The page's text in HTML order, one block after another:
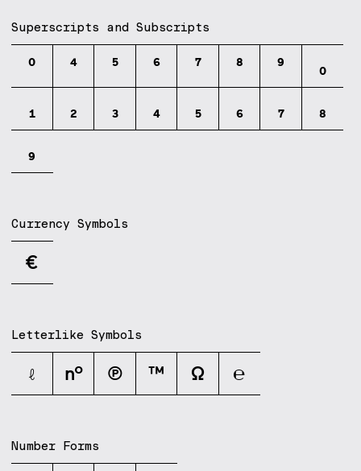
Superscripts and Subscripts
⁰ ⁴ ⁵ ⁶ ⁷ ⁸ ⁹
₀
₁
₂ ₃ ₄ ₅ ₆ ₇
₈
₉
Currency Symbols
€
Letterlike Symbols
ℓ № ℗ ™ Ω ℮
Number Forms